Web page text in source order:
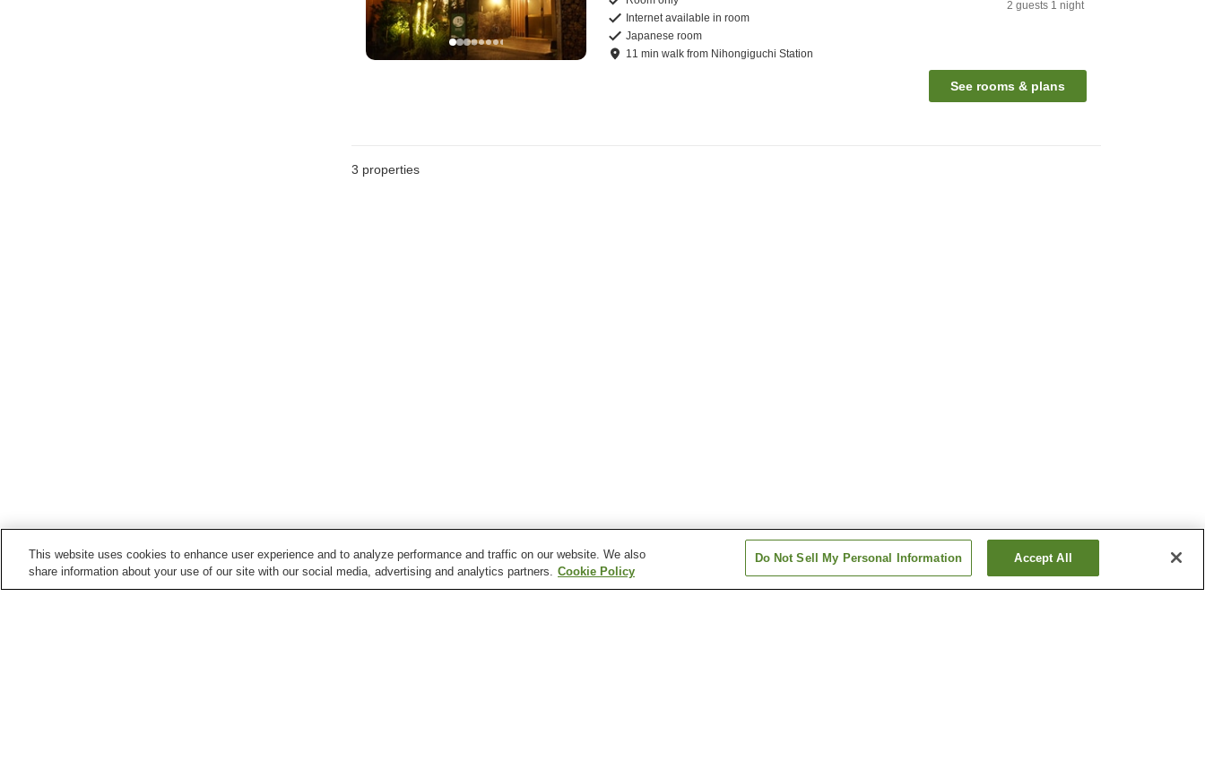
Internet available in room
Japanese room
11 minwalk from Nihongiguchi Station
2 guests 1 night
See rooms & plans
3 properties
This website uses cookies to enhance user experience and to analyze performance and traffic on our website. We also
share information about your use of our site with our social media, advertising and analytics partners. Cookie Policy
Do Not Sell My Personal Information Accept All